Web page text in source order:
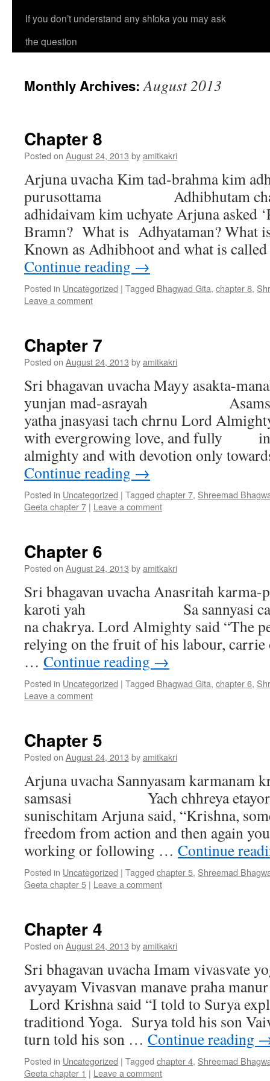
If you don’t understand any shloka you may ask
the question
Monthly Archives:August 2013
Chapter 8
Posted on August 24, 2013 byamitkakri
Arjuna uvacha Kim tad-brahma kim
purusottama Adhibhutam cha
adhidaivam kim uchyate Arjuna asked
Bramn? What is Adhyataman? What
Known as Adhibhoot and what is
Continue reading →
Posted in Uncategorized | Tagged Bhagwad Gita, chapter 8,
Leave a comment
Chapter 7
Posted on August 24, 2013 byamitkakri
Sri bhagavan uvacha Mayy asakta-
yunjan mad-asrayah
yatha jnasyasi tach chrnu Lord
with evergrowing love, and fully
almighty and with devotion only
Continue reading →
Posted in Uncategorized | Tagged chapter 7, Shreemad
Geeta chapter 7 | Leave a comment
Chapter 6
Posted on August 24, 2013 byamitkakri
Sri bhagavan uvacha Anasritah
karoti yah Sa sannyasi ca
na chakrya. Lord Almighty said “The
relying on the fruit of his labour, carrie
… Continue reading →
Posted in Uncategorized | Tagged Bhagwad Gita, chapter 6,
Leave a comment
Chapter 5
Posted on August 24, 2013 byamitkakri
Arjuna uvacha Sannyasam karmanam
samsasi Yach chhreya etayor
sunischitam Arjuna said, “Krishna,
freedom from action and then again
working or following … Continue
Posted in Uncategorized | Tagged chapter 5, Shreemad
Geeta chapter 5 | Leave a comment
Chapter 4
Posted on August 24, 2013 byamitkakri
Sri bhagavan uvacha Imam vivasvate
avyayam Vivasvan manave praha
Lord Krishna said “I told to Surya
traditiond Yoga. Surya told his son
turn told his son … Continue reading
Posted in Uncategorized | Tagged chapter 4, Shreemad
Geeta chapter 1 | Leave a comment